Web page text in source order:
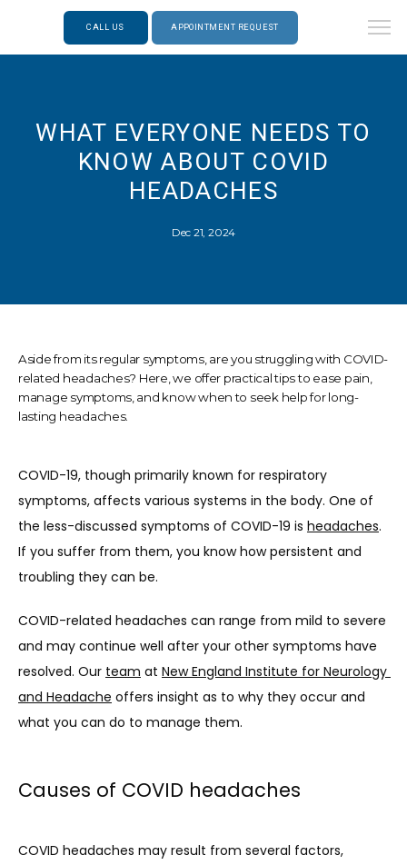
ABOUT
CALL US APPOINTMENT REQUEST
WHAT EVERYONE NEEDS TO
KNOW ABOUT COVID
HEADACHES
Dec 21, 2024
Aside from its regular symptoms, are you struggling with COVID-
related headaches? Here, we offer practical tips to ease pain,
manage symptoms, and know when to seek help for long-
lasting headaches.
COVID-19, though primarily known for respiratory
symptoms, affects various systems in the body. One of
the less-discussed symptoms of COVID-19 is headaches.
If you suffer from them, you know how persistent and
troubling they can be.
COVID-related headaches can range from mild to severe
and may continue well after your other symptoms have
resolved. Our team at New England Institute for Neurology
and Headache offers insight as to why they occur and
what you can do to manage them.
Causes of COVID headaches
COVID headaches may result from several factors,